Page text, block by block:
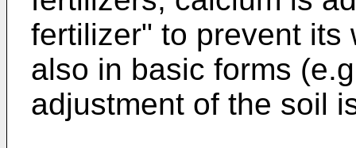
fertilizer" to prevent its
also in basic forms
adjustment of the soil